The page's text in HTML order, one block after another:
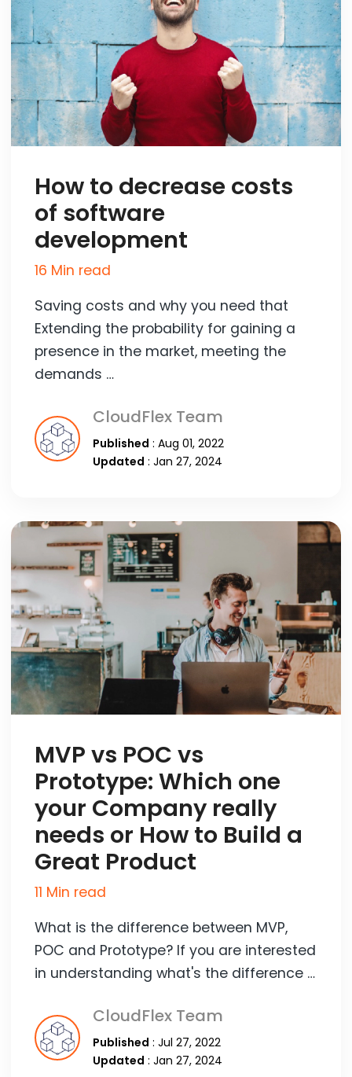
How to decrease costs
of software
development
16 Min read
Saving costs and why you need that
Extending the probability for gaining a
presence in the market, meeting the
demands …
CloudFlex Team
Published : Aug 01, 2022
Updated : Jan 27, 2024
MVP vs POC vs
Prototype: Which one
your Company really
needs or How to Build a
Great Product
11 Min read
What is the difference between MVP,
POC and Prototype? If you are interested
in understanding what's the difference …
CloudFlex Team
Published : Jul 27, 2022
Updated : Jan 27, 2024